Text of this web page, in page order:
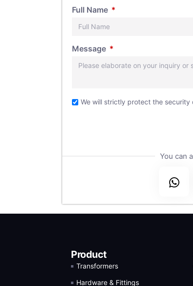
Full Name
Message
We will strictly protect the
You can
Product
Transformers
Hardware & Fittings